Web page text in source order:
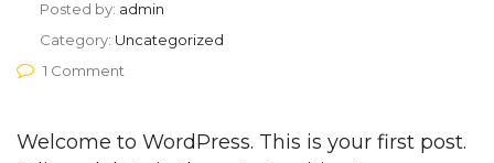
Posted by: admin
Category: Uncategorized
1 Comment
Welcome to WordPress. This is your first post.